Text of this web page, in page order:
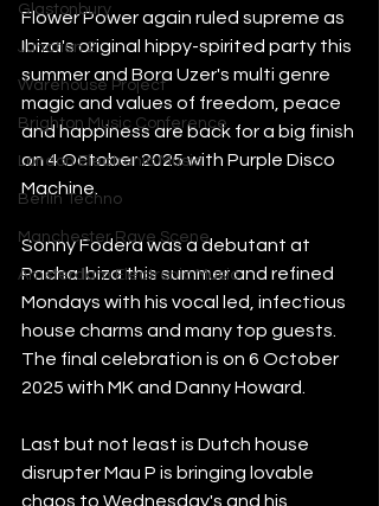
Glastonbury
Junction 2
Warehouse Project
Brighton Music Conference
London Electronic Music
Berlin Techno
Manchester Rave Scene
Amsterdam Electronic Music
Flower Power again ruled supreme as
Ibiza's original hippy-spirited party this
summer and Bora Uzer's multi genre
magic and values of freedom, peace
and happiness are back for a big finish
on 4 October 2025 with Purple Disco
Machine.
Sonny Fodera was a debutant at
Pacha Ibiza this summer and refined
Mondays with his vocal led, infectious
house charms and many top guests.
The final celebration is on 6 October
2025 with MK and Danny Howard.
Last but not least is Dutch house
disrupter Mau P is bringing lovable
chaos to Wednesday's and his